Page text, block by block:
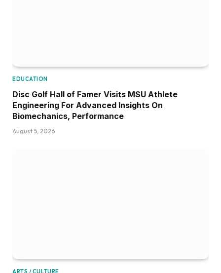
EDUCATION
Disc Golf Hall of Famer Visits MSU Athlete
Engineering For Advanced Insights On
Biomechanics, Performance
August 5, 2026
ARTS / CULTURE